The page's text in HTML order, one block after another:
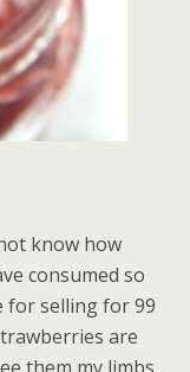
know how
consumed so
for selling for 99
are